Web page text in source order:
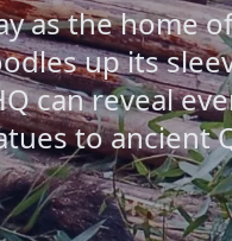
as the home
up its
can reveal
to ancient